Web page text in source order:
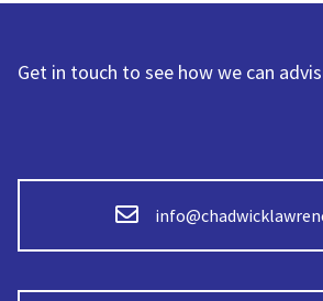
Get in touch to see how we can